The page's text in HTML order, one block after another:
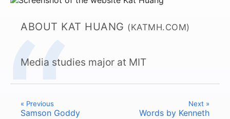
ABOUT KAT HUANG (KATMH.COM)
Media studies major at MIT
« Previous
Samson Goddy
Next »
Words by Kenneth